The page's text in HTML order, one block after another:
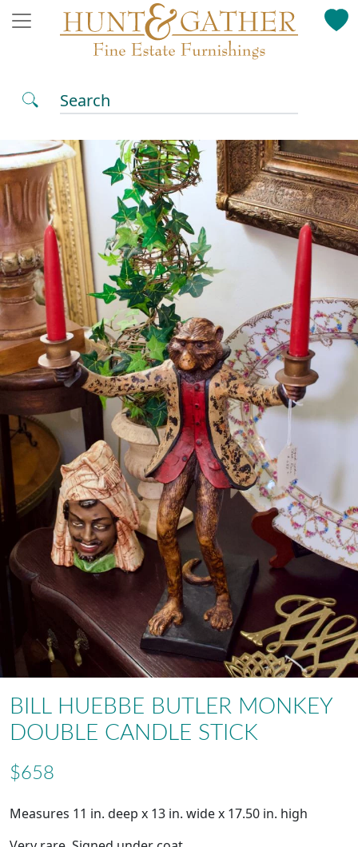
Search
BILL HUEBBE BUTLER MONKEY
DOUBLE CANDLE STICK
$658
Measures 11 in. deep x 13 in. wide x 17.50 in. high